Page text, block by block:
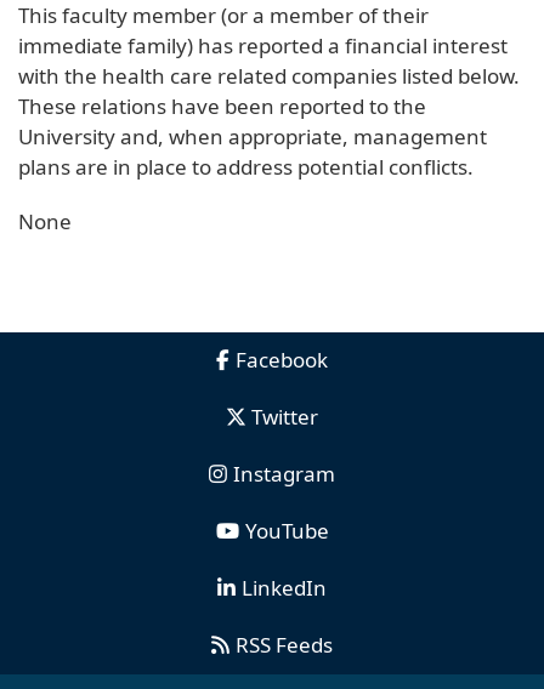
This faculty member (or a member of their
immediate family) has reported a financial interest
with the health care related companies listed below.
These relations have been reported to the
University and, when appropriate, management
plans are in place to address potential conflicts.
None
Facebook
Twitter
Instagram
YouTube
LinkedIn
RSS Feeds